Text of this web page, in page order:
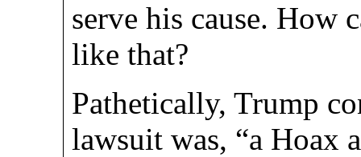
serve his cause. How
like that?
Pathetically, Trump
lawsuit was, “a Hoax